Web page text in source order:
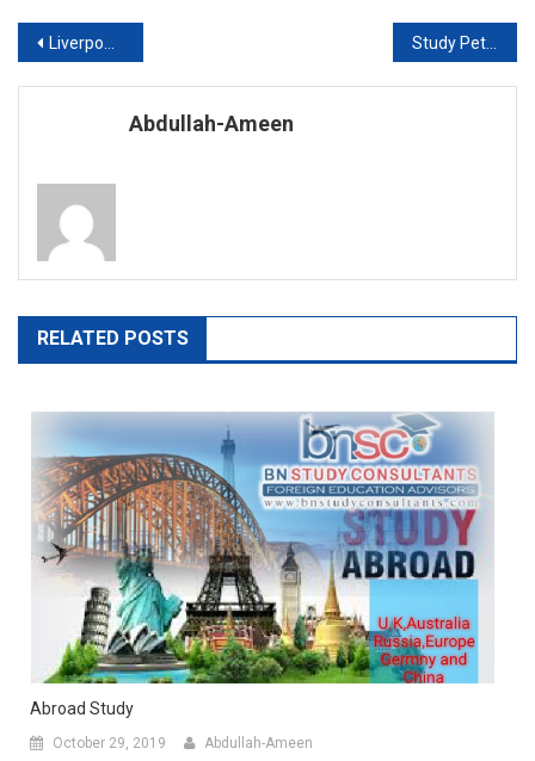
Post
navigation
Liverpool John Moores UK Live Q & A Session Study Petroleum in USA
Abdullah-Ameen
RELATED POSTS
Abroad Study
October 29, 2019 Abdullah-Ameen